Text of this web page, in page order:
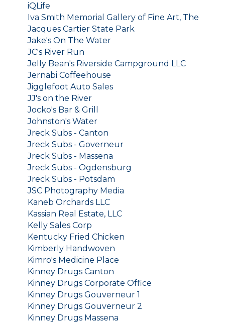
iQLife
Iva Smith Memorial Gallery of Fine Art, The
Jacques Cartier State Park
Jake's On The Water
JC's River Run
Jelly Bean's Riverside Campground LLC
Jernabi Coffeehouse
Jigglefoot Auto Sales
JJ's on the River
Jocko's Bar & Grill
Johnston's Water
Jreck Subs - Canton
Jreck Subs - Governeur
Jreck Subs - Massena
Jreck Subs - Ogdensburg
Jreck Subs - Potsdam
JSC Photography Media
Kaneb Orchards LLC
Kassian Real Estate, LLC
Kelly Sales Corp
Kentucky Fried Chicken
Kimberly Handwoven
Kimro's Medicine Place
Kinney Drugs Canton
Kinney Drugs Corporate Office
Kinney Drugs Gouverneur 1
Kinney Drugs Gouverneur 2
Kinney Drugs Massena